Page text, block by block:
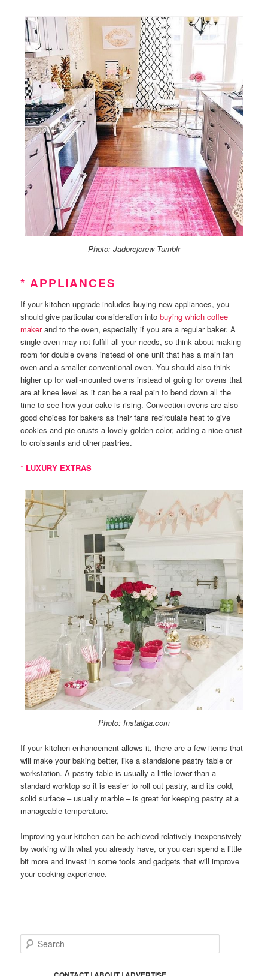
Photo: Jadorejcrew Tumblr
* APPLIANCES
If your kitchen upgrade includes buying new appliances, you
should give particular consideration intobuying which coffee
makerand to the oven, especially if you are a regular baker. A
single oven may not fulfill all your needs, so think about making
room for double ovens instead of one unit that has a main fan
oven and a smaller conventional oven. You should also think
higher up for wall-mounted ovens instead of going for ovens that
are at knee level as it can be a real pain to bend down all the
time to see how your cake is rising. Convection ovens are also
good choices for bakers as their fans recirculate heat to give
cookies and pie crusts a lovely golden color, adding a nice crust
to croissants and other pastries.
* LUXURY EXTRAS
Photo: Instaliga.com
If your kitchen enhancement allows it, there are a few items that
will make your baking better, like a standalone pastry table or
workstation. A pastry table is usually a little lower than a
standard worktop so it is easier to roll out pastry, and its cold,
solid surface – usually marble – is great for keeping pastry at a
manageable temperature.
Improving your kitchen can be achieved relatively inexpensively
by working with what you already have, or you can spend a little
bit more and invest in some tools and gadgets that will improve
your cooking experience.
e